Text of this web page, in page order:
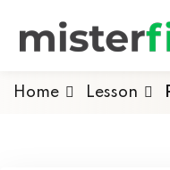
Home Lesson